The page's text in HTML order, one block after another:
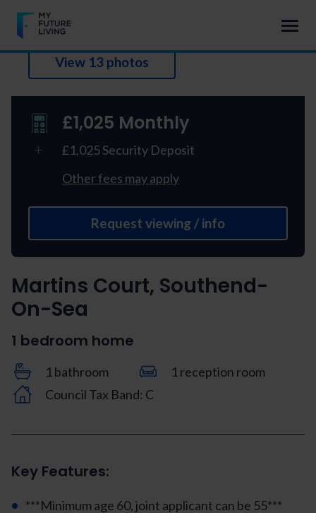
View 13 photos
£1,025 Monthly
£1,025 Security Deposit
Other fees may apply
Request viewing / info
Martins Court, Southend-
On-Sea
1 bedroom home
1 bathroom
1 reception room
Council Tax Band: C
Key Features:
***Minimum age 60, joint applicant can be 55***